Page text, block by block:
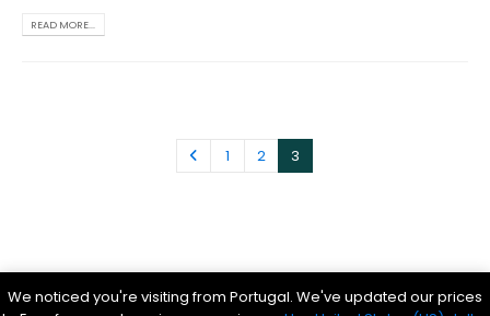
READ MORE...
1 2 3
Bible History Online|Bible for Kids |Ancient Bible Documents
We noticed you're visiting from Portugal. We've updated our prices